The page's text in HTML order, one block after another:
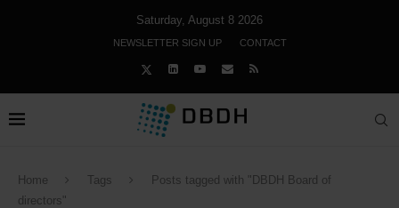
Saturday, August 8 2026
NEWSLETTER SIGN UP CONTACT
Home Tags
Posts tagged with "DBDH Board of
directors"